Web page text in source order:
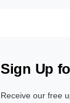
Sign Up
Receive our free